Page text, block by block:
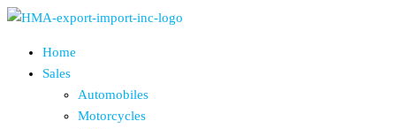
Skip
content
Home
Sales
Automobiles
Motorcycles